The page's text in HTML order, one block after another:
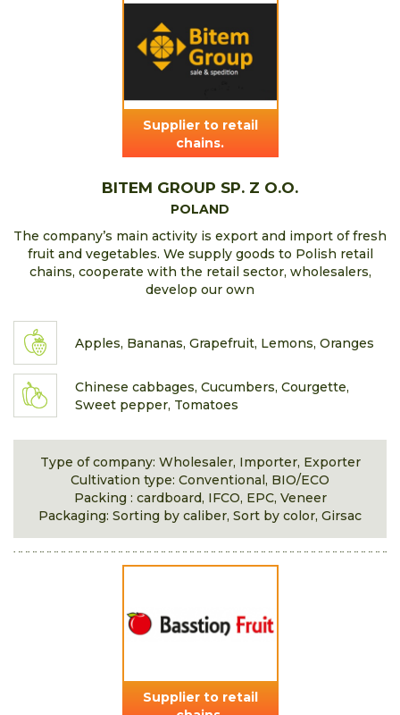
Supplier to retail
chains.
BITEM GROUP SP. Z O.O.
POLAND
The company’s main activity is export and import of fresh
fruit and vegetables. We supply goods to Polish retail
chains, cooperate with the retail sector, wholesalers,
develop our own
Apples, Bananas, Grapefruit, Lemons, Oranges
Chinese cabbages, Cucumbers, Courgette,
Sweet pepper, Tomatoes
Type of company: Wholesaler, Importer, Exporter
Cultivation type: Conventional, BIO/ECO
Packing : cardboard, IFCO, EPC, Veneer
Packaging: Sorting by caliber, Sort by color, Girsac
Supplier to retail